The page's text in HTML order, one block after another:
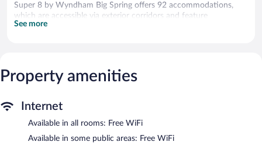
Super 8 by Wyndham Big Spring offers 92 accommodations,
which are accessible via exterior corridors and feature
complimentary toiletries. Televisions come with cable channels.
chairs, as well as phones; free local calls are provided
(restrictions may apply). A nightly turndown service is provided
vending machine, and a picnic area. Wireless Internet access is
complimentary. This Big Spring motel also offers coffee/tea in a
See more
Property amenities
Internet
Available in all rooms: Free WiFi
Available in some public areas: Free WiFi